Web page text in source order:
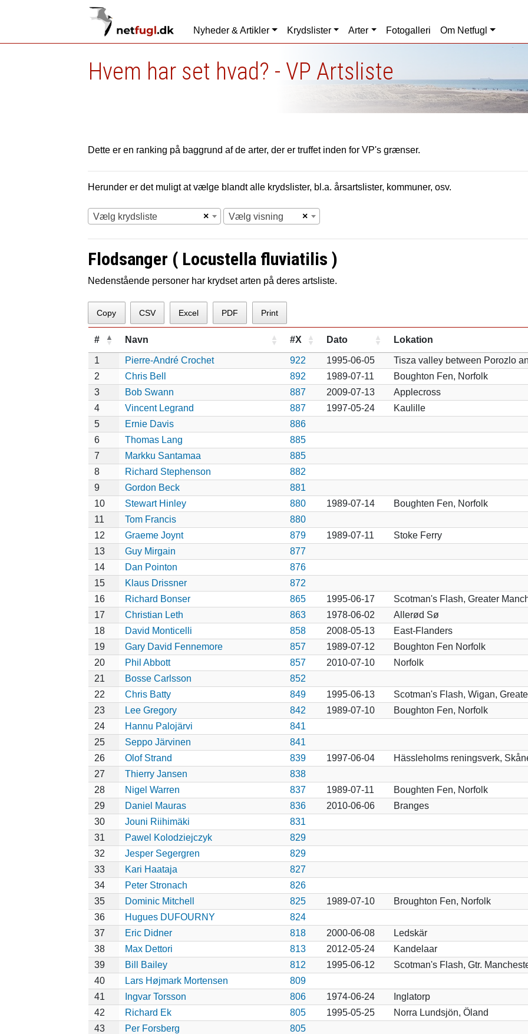
Nyheder & Artikler Krydslister Arter Fotogalleri Om Netfugl
Hvem har set hvad? - VP Artsliste
Dette er en ranking på baggrund af de arter, der er truffet inden for VP's grænser.
Herunder er det muligt at vælge blandt alle krydslister, bl.a. årsartslister, kommuner, osv.
×
Vælg krydsliste ×
Vælg visning
Flodsanger ( Locustella fluviatilis )
Nedenstående personer har krydset arten på deres artsliste.
Copy CSV Excel PDF Print
# Navn #X Dato Lokation
1 Pierre-André Crochet 922 1995-06-05
Tisza valley between Porozlo
2
Chris Bell 892 1989-07-11
Boughton Fen, Norfolk
3
Bob Swann 887 2009-07-13
Applecross
4
Vincent Legrand 887 1997-05-24
Kaulille
5
Ernie Davis
886
6
Thomas Lang
885
7
Markku Santamaa
885
8
Richard Stephenson
882
9
Gordon Beck
881
10
Stewart Hinley 880 1989-07-14
Boughten Fen, Norfolk
11
Tom Francis
880
12
Graeme Joynt 879 1989-07-11
Stoke Ferry
13
Guy Mirgain
877
14
Dan Pointon
876
15
Klaus Drissner
872
16
Richard Bonser 865 1995-06-17
Scotman's Flash, Greater
17
Christian Leth 863 1978-06-02
Allerød Sø
18
David Monticelli 858 2008-05-13
East-Flanders
19
Gary David Fennemore 857 1989-07-12
Boughton Fen Norfolk
20
Phil Abbott 857 2010-07-10
Norfolk
21
Bosse Carlsson
852
22
Chris Batty 849 1995-06-13
Scotman's Flash, Wigan,
23
Lee Gregory 842 1989-07-10
Boughton Fen, Norfolk
24
Hannu Palojärvi
841
25
Seppo Järvinen
841
26
Olof Strand 839 1997-06-04
Hässleholms reningsverk,
27
Thierry Jansen
838
28
Nigel Warren 837 1989-07-11
Boughten Fen, Norfolk
29
Daniel Mauras 836 2010-06-06
Branges
30
Jouni Riihimäki
831
31
Pawel Kolodziejczyk
829
32
Jesper Segergren
829
33
Kari Haataja
827
34
Peter Stronach
826
35
Dominic Mitchell 825 1989-07-10
Broughton Fen, Norfolk
36
Hugues DUFOURNY
824
37
Eric Didner 818 2000-06-08
Ledskär
38
Max Dettori 813 2012-05-24
Kandelaar
39
Bill Bailey 812 1995-06-12
Scotman's Flash, Gtr.
40
Lars Højmark Mortensen
809
41
Ingvar Torsson 806 1974-06-24
Inglatorp
42
Richard Ek 805 1995-05-25
Norra Lundsjön, Öland
43
Per Forsberg
805